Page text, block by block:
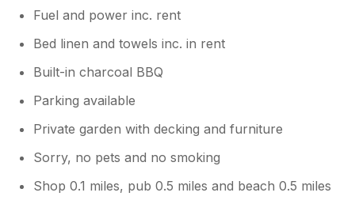
Fuel and power inc. rent
Bed linen and towels inc. in rent
Built-in charcoal BBQ
Parking available
Private garden with decking and furniture
Sorry, no pets and no smoking
Shop 0.1 miles, pub 0.5 miles and beach 0.5 miles